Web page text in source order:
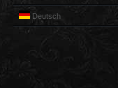
Deutsch